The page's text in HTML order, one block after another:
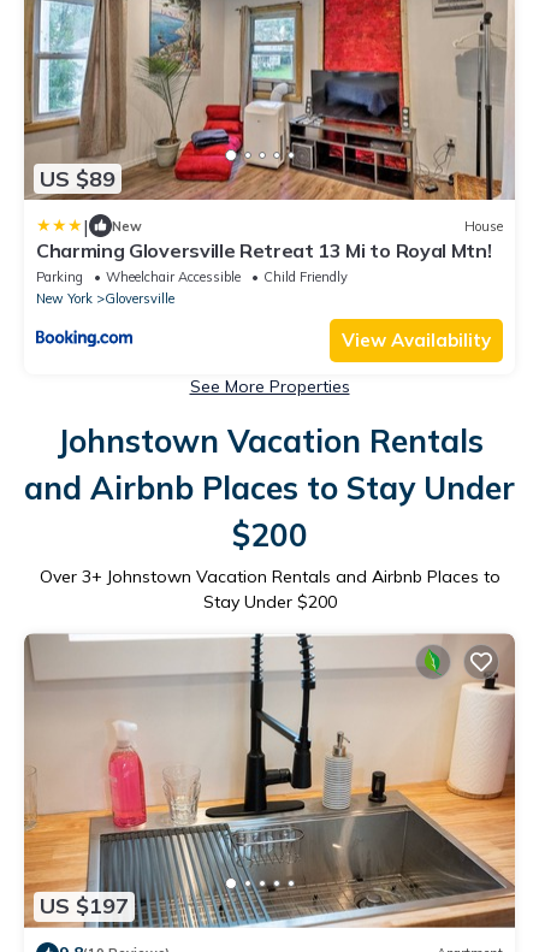
US $89
| New House
Charming Gloversville Retreat 13 Mi to Royal Mtn!
Parking Wheelchair Accessible
Child Friendly
New York
Gloversville
View Availability
See More Properties
Johnstown Vacation Rentals
and Airbnb Places to Stay Under
$200
Over 3+ Johnstown Vacation Rentals and Airbnb Places to
Stay Under $200
US $197